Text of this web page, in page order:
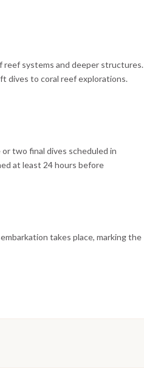
are conducted during the day in
reef systems and deeper structures.
dives to coral reef explorations.
unique.
two final dives scheduled in
at least 24 hours before
regulations. The afternoon is
takes place, marking the